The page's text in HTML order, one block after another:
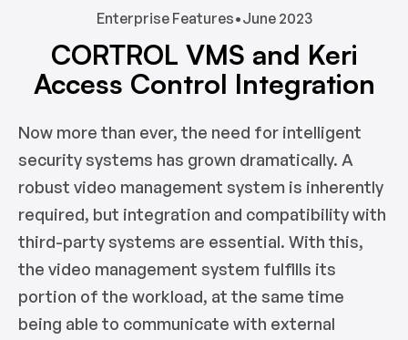
Enterprise Features•June 2023
CORTROL VMS and Keri
Access Control Integration
Now more than ever, the need for intelligent
security systems has grown dramatically. A
robust video management system is inherently
required, but integration and compatibility with
third-party systems are essential. With this,
the video management system fulfills its
portion of the workload, at the same time
being able to communicate with external